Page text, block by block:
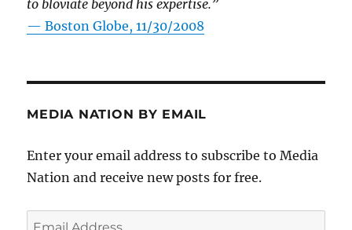
to bloviate beyond his expertise.”
—Boston Globe, 11/30/2008
MEDIA NATION BY EMAIL
Enter your email address to subscribe to Media
Nation and receive new posts for free.
Email